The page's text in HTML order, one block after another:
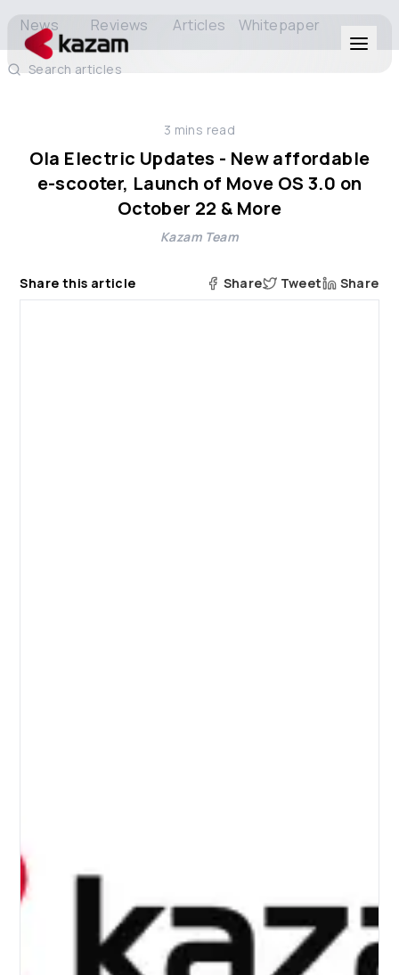
Solutions
Resources
News Reviews Articles Whitepaper
Search articles
3 mins read
Ola Electric Updates - New affordable
e-scooter, Launch of Move OS 3.0 on
October 22 & More
Kazam Team
Share this article Share Tweet Share